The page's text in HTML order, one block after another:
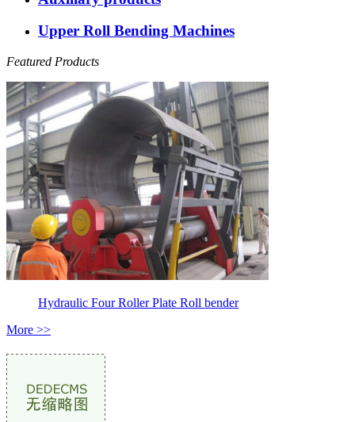
Upper Roll Bending Machines
Featured Products
Hydraulic Four Roller Plate Roll bender
More >>